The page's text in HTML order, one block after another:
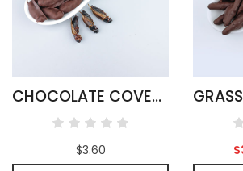
CHOCOLATE COVERED BLACK CRICKETS
$3.60